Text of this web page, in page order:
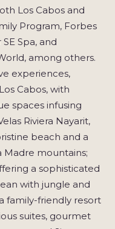
Los Cabos and
Program, Forbes
Spa, and
among others.
experiences,
Cabos, with
spaces infusing
Riviera Nayarit,
beach and a
Madre mountains;
a sophisticated
with jungle and
family-friendly resort
suites, gourmet